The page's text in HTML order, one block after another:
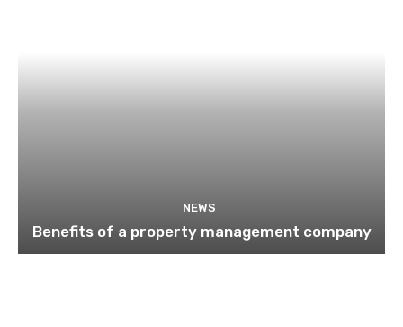
NEWS
Benefits of a property management company